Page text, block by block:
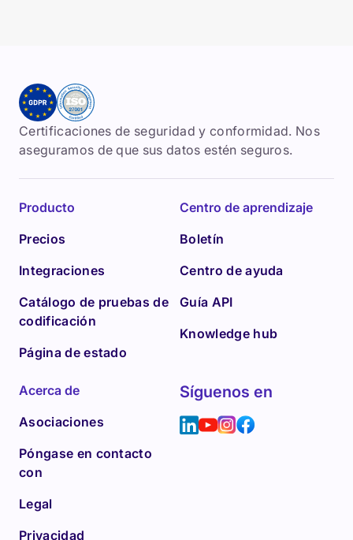
Certificaciones de seguridad y conformidad. Nos
aseguramos de que sus datos estén seguros.
Producto
Precios
Integraciones
Catálogo de pruebas de
codificación
Página de estado
Centro de aprendizaje
Boletín
Centro de ayuda
Guía API
Knowledge hub
Acerca de
Asociaciones
Póngase en contacto
con
Legal
Privacidad
Síguenos en